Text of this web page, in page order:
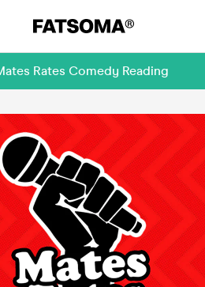
Rates Comedy Reading